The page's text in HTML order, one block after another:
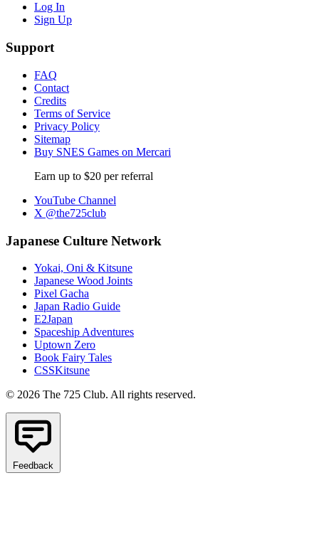
Log In
Sign Up
Support
FAQ
Contact
Credits
Terms of Service
Privacy Policy
Sitemap
Buy SNES Games on Mercari
Earn up to $20 per referral
YouTube Channel
X @the725club
Japanese Culture Network
Yokai, Oni & Kitsune
Japanese Wood Joints
Pixel Gacha
Japan Radio Guide
E2Japan
Spaceship Adventures
Uptown Zero
Book Fairy Tales
CSSKitsune
© 2026 The 725 Club. All rights reserved.
Feedback